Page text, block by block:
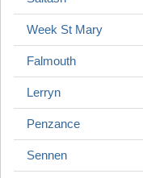
Week St Mary
Falmouth
Lerryn
Penzance
Sennen